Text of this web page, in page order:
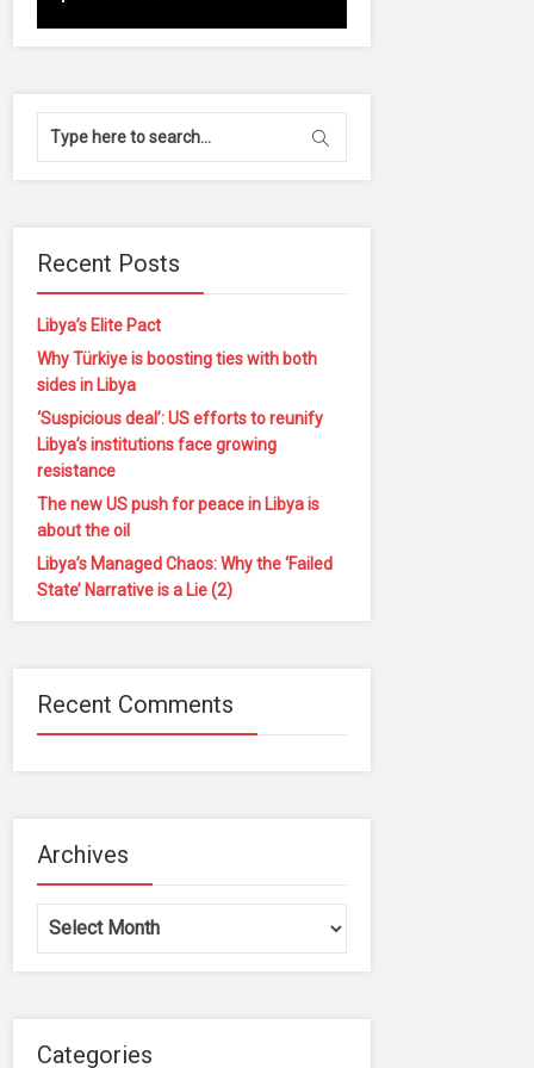
Recent Posts
Libya’s Elite Pact
Why Türkiye is boosting ties with both
sides in Libya
‘Suspicious deal’: US efforts to reunify
Libya’s institutions face growing
resistance
The new US push for peace in Libya is
about the oil
Libya’s Managed Chaos: Why the ‘Failed
State’ Narrative is a Lie (2)
Recent Comments
Archives
Archives
Categories